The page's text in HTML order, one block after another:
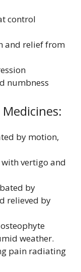
control
and relief from
numbness
by motion,
vertigo and
by
relieved by
weather.
pain radiating